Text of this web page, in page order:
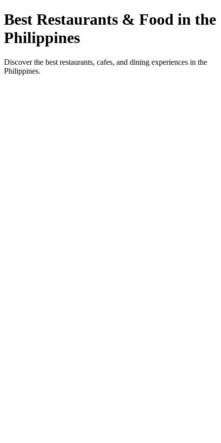
Best Restaurants & Food in the
Philippines
Discover the best restaurants, cafes, and dining experiences in the
Philippines.